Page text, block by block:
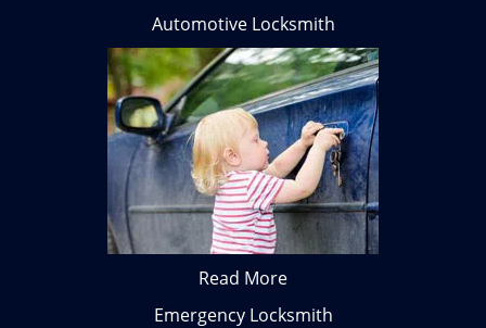
Automotive Locksmith
Read More
Emergency Locksmith